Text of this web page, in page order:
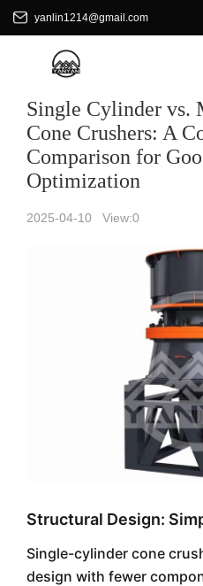
yanlin1214@gmail.com
yanlin1214@gmail.com
HOME News
Single Cylinder vs.
Cone Crushers: A
Comparison for
Optimization
2025-04-10 View:0
Structural Design:
Single-cylinder cone
design with fewer